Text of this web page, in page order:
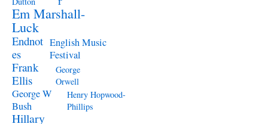
Em Marshall-
Luck
Endnot
es
English Music
Festival
Frank
Ellis
George
Orwell
George W
Bush
Henry Hopwood-
Phillips
Hillary